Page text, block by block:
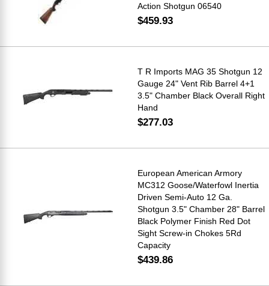
Action Shotgun 06540
$459.93
T R Imports MAG 35 Shotgun 12
Gauge 24" Vent Rib Barrel 4+1
3.5" Chamber Black Overall Right
Hand
$277.03
European American Armory
MC312 Goose/Waterfowl Inertia
Driven Semi-Auto 12 Ga.
Shotgun 3.5" Chamber 28" Barrel
Black Polymer Finish Red Dot
Sight Screw-in Chokes 5Rd
Capacity
$439.86